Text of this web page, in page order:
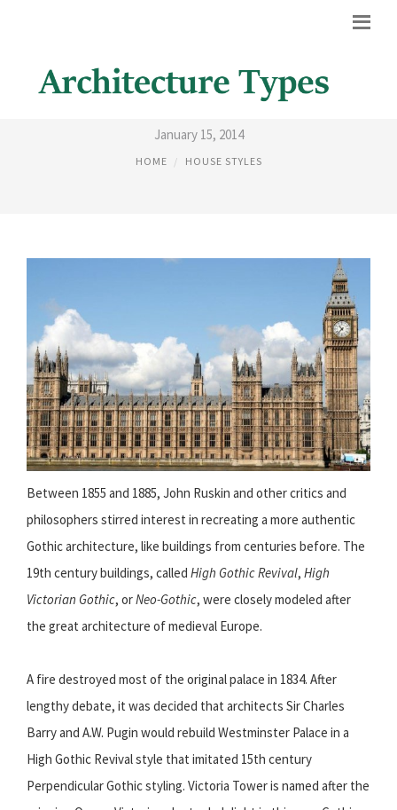
GOTHIC REVIVAL HISTORY
January 15, 2014
HOME HOUSE STYLES
Between 1855 and 1885, John Ruskin and other critics and
philosophers stirred interest in recreating a more authentic
Gothic architecture, like buildings from centuries before. The
19th century buildings, called High Gothic Revival, High
Victorian Gothic, orNeo-Gothic, were closely modeled after
the great architecture of medieval Europe.
A fire destroyed most of the original palace in 1834. After
lengthy debate, it was decided that architects Sir Charles
Barry and A.W. Pugin would rebuild Westminster Palace in a
High Gothic Revival style that imitated 15th century
Perpendicular Gothic styling. Victoria Tower is named after the